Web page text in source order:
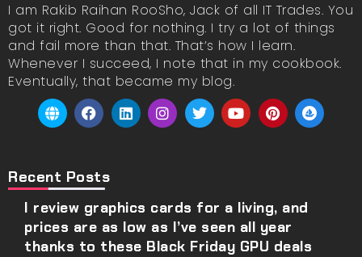
I am Rakib Raihan RooSho, Jack of all IT Trades. You
got it right. Good for nothing. I try a lot of things
and fail more than that. That’s how I learn.
Whenever I succeed, I note that in my cookbook.
Eventually, that became my blog.
Recent Posts
I review graphics cards for a living, and
prices are as low as I’ve seen all year
thanks to these Black Friday GPU deals